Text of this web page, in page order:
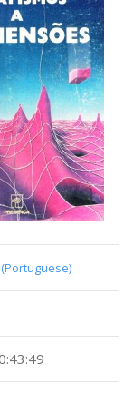
(Portuguese)